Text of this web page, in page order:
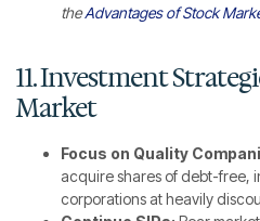
theAdvantages of Stock
11. Investment
Market
Focus on Quality
acquire shares of debt-free,
corporations at heavily